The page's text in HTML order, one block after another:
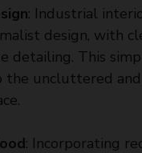
: Industrial
design, with
detailing. This
the uncluttered
: Incorporating